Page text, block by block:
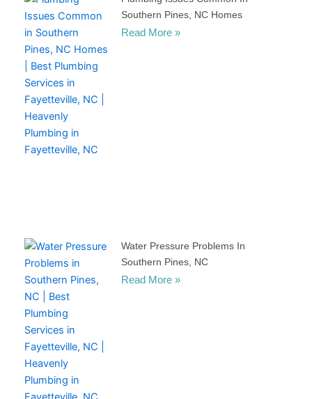
Southern Pines, NC Homes
Read More »
Water Pressure Problems In
Southern Pines, NC
Read More »